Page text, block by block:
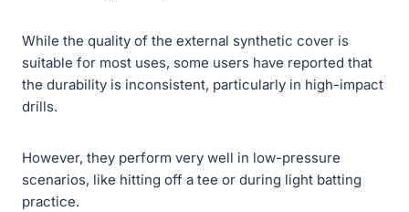
While the quality of the external synthetic cover is
suitable for most uses, some users have reported that
the durability is inconsistent, particularly in high-impact
drills.
However, they perform very well in low-pressure
scenarios, like hitting off a tee or during light batting
practice.